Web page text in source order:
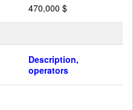
470,000 $
Description,
operators